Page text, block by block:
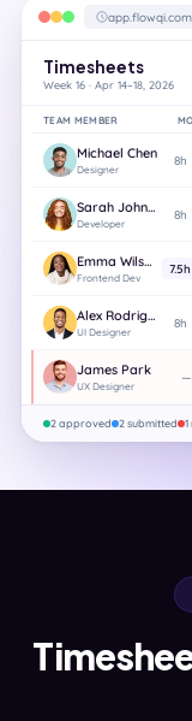
Timesheets
Week 16 · Apr 14–18, 2026
TEAM MEMBER
Michael Chen
Designer
8h
Sarah Johnson
Developer
8h
Emma Wilson
Frontend Dev
7.5h
Alex Rodriguez
UI Designer
8h
James Park
UX Designer
—
2 approved 2 submitted 1